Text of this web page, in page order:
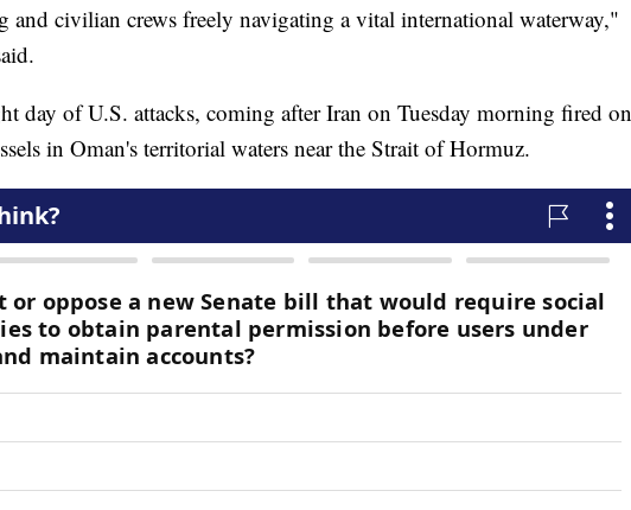
and civilian crews freely navigating a vital international waterway,"
day of U.S. attacks, coming after Iran on Tuesday morning fired on
in Oman's territorial waters near the Strait of Hormuz.